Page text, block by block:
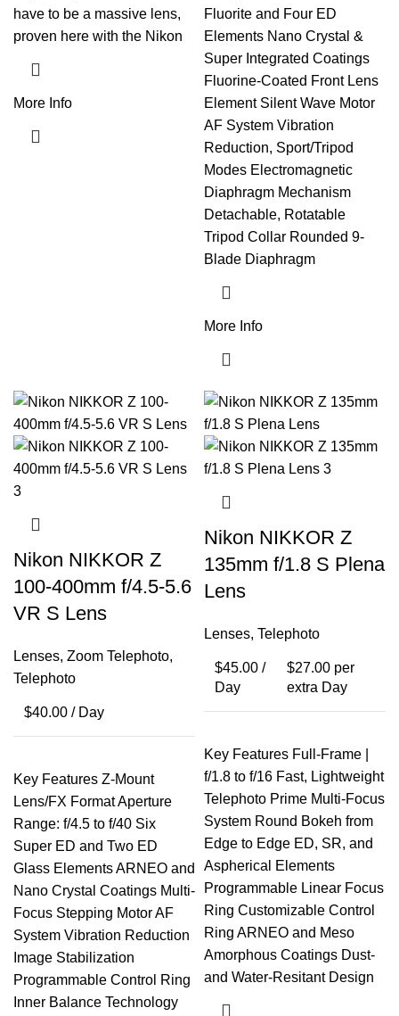
have to be a massive lens,
proven here with the Nikon
More Info
Fluorite and Four ED
Elements Nano Crystal &
Super Integrated Coatings
Fluorine-Coated Front Lens
Element Silent Wave Motor
AF System Vibration
Reduction, Sport/Tripod
Modes Electromagnetic
Diaphragm Mechanism
Detachable, Rotatable
Tripod Collar Rounded 9-
Blade Diaphragm
More Info
Nikon NIKKOR Z
100-400mm f/4.5-5.6
VR S Lens
Lenses, Zoom Telephoto,
Telephoto
$40.00 / Day
Key Features Z-Mount
Lens/FX Format Aperture
Range: f/4.5 to f/40 Six
Super ED and Two ED
Glass Elements ARNEO and
Nano Crystal Coatings Multi-
Focus Stepping Motor AF
System Vibration Reduction
Image Stabilization
Programmable Control Ring
Inner Balance Technology
Nikon NIKKOR Z
135mm f/1.8 S Plena
Lens
Lenses, Telephoto
$45.00 /
Day
$27.00 per
extra Day
Key Features Full-Frame |
f/1.8 to f/16 Fast, Lightweight
Telephoto Prime Multi-Focus
System Round Bokeh from
Edge to Edge ED, SR, and
Aspherical Elements
Programmable Linear Focus
Ring Customizable Control
Ring ARNEO and Meso
Amorphous Coatings Dust-
and Water-Resitant Design